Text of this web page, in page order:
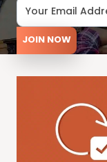
JOIN NOW